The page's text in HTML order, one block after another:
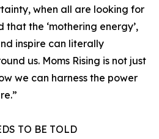
when all are looking for
that the ‘mothering energy’,
inspire can literally
us. Moms Rising is not just
we can harness the power
TO BE TOLD